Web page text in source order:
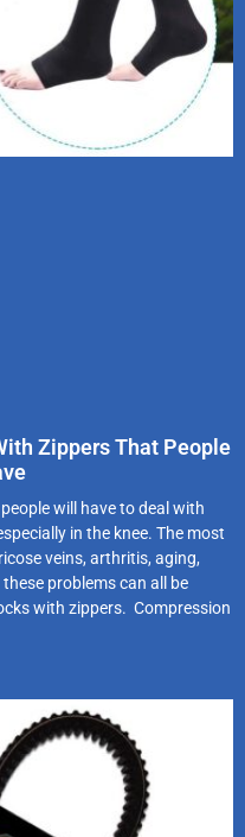
Zippers That People
will have to deal with
in the knee. The most
veins, arthritis, aging,
problems can all be
with zippers. Compression